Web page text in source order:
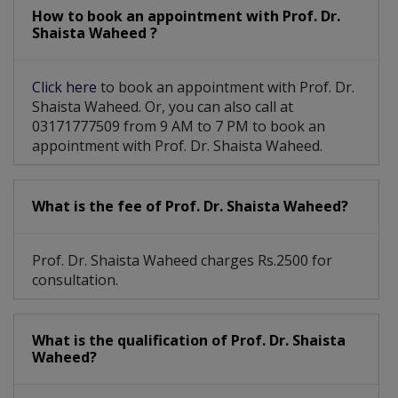
Caesarean Section/ C-Section
Clinical Breast Examination (CBE)
How to book an appointment with Prof. Dr.
Shaista Waheed ?
Click here to book an appointment with Prof. Dr.
Shaista Waheed. Or, you can also call at
03171777509 from 9 AM to 7 PM to book an
appointment with Prof. Dr. Shaista Waheed.
What is the fee of Prof. Dr. Shaista Waheed?
Prof. Dr. Shaista Waheed charges Rs.2500 for
consultation.
What is the qualification of Prof. Dr. Shaista
Waheed?